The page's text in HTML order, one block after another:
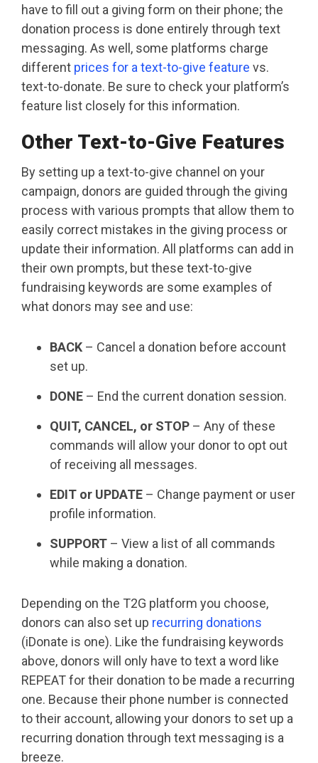
have to fill out a giving form on their phone; the
donation process is done entirely through text
messaging. As well, some platforms charge
different prices for a text-to-give feature vs.
text-to-donate. Be sure to check your platform’s
feature list closely for this information.
Other Text-to-Give Features
By setting up a text-to-give channel on your
campaign, donors are guided through the giving
process with various prompts that allow them to
easily correct mistakes in the giving process or
update their information. All platforms can add in
their own prompts, but these text-to-give
fundraising keywords are some examples of
what donors may see and use:
BACK – Cancel a donation before account
set up.
DONE – End the current donation session.
QUIT, CANCEL, or STOP – Any of these
commands will allow your donor to opt out
of receiving all messages.
EDIT or UPDATE – Change payment or user
profile information.
SUPPORT – View a list of all commands
while making a donation.
Depending on the T2G platform you choose,
donors can also set up recurring donations
(iDonate is one). Like the fundraising keywords
above, donors will only have to text a word like
REPEAT for their donation to be made a recurring
one. Because their phone number is connected
to their account, allowing your donors to set up a
recurring donation through text messaging is a
breeze.